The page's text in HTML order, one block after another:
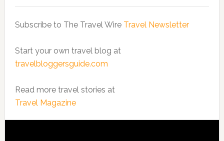
Subscribe to The Travel Wire Travel Newsletter
Start your own travel blog at
travelbloggersguide.com
Read more travel stories at
Travel Magazine